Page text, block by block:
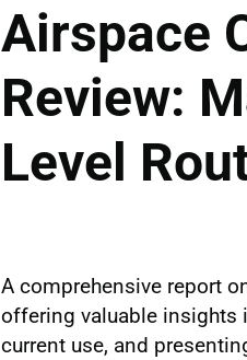
Airspace
Review:
Level
A comprehensive report
offering valuable insights
current use, and